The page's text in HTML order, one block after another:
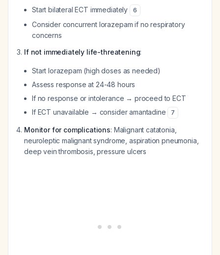
Start bilateral ECT immediately 6
Consider concurrent lorazepam if no respiratory
concerns
If not immediately life-threatening:
Start lorazepam (high doses as needed)
Assess response at 24-48 hours
If no response or intolerance → proceed to ECT
If ECT unavailable → consider amantadine
7
Monitor for complications: Malignant catatonia,
neuroleptic malignant syndrome, aspiration pneumonia,
deep vein thrombosis, pressure ulcers